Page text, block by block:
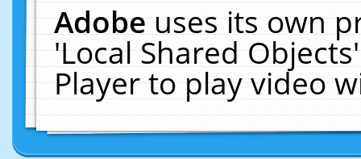
Adobeuses its own
'Local Shared
Player to play video